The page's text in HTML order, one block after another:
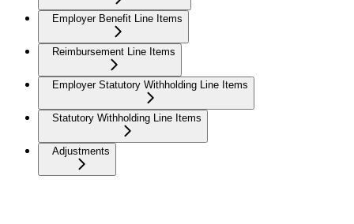
Employer Benefit Line Items
Reimbursement Line Items
Employer Statutory Withholding Line Items
Statutory Withholding Line Items
Adjustments